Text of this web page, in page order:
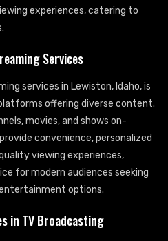
experiences, catering to
Services
services in Lewiston, Idaho, is
offering diverse content.
movies, and shows on-
convenience, personalized
viewing experiences,
for modern audiences seeking
options.
in TV Broadcasting